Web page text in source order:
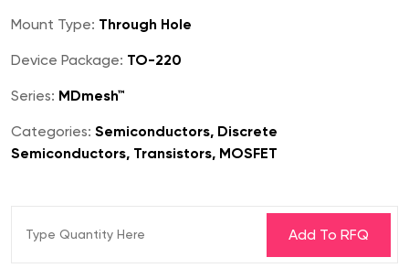
Mount Type: Through Hole
Device Package: TO-220
Series: MDmesh™
Categories: Semiconductors, Discrete
Semiconductors, Transistors, MOSFET